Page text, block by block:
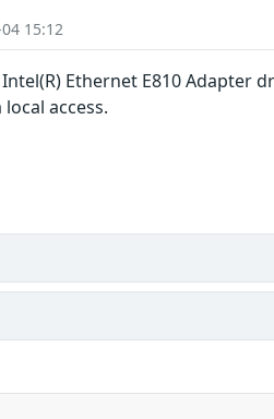
15:12
Ethernet E810 Adapter
access.